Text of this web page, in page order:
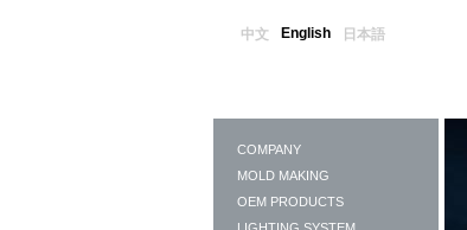
中文 English 日本語
COMPANY
MOLD MAKING
OEM PRODUCTS